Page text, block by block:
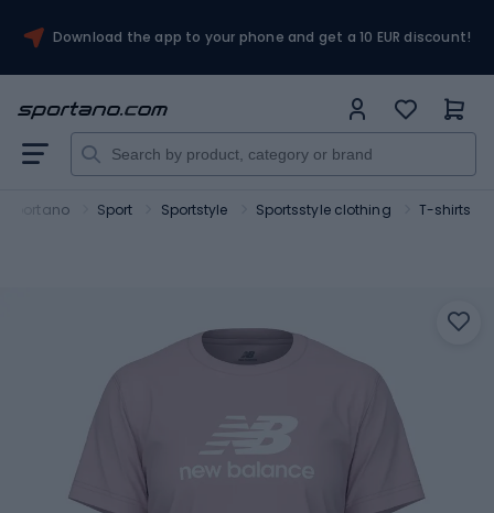
Download the app to your phone and get a 10 EUR discount!
Sportano Sport Sportstyle Sportsstyle clothing T-shirts